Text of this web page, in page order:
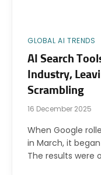
GLOBAL AI TRENDS
AI Search
Industry,
Scrambling
16 December 2025
When Google
in March, it
The results were